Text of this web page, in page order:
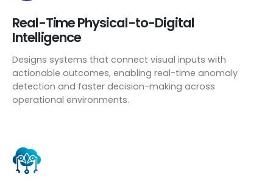
Real-Time Physical-to-Digital
Intelligence
Designs systems that connect visual inputs with
actionable outcomes, enabling real-time anomaly
detection and faster decision-making across
operational environments.